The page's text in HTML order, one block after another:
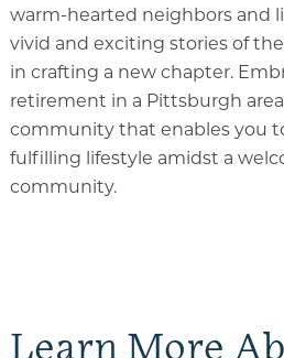
warm-hearted neighbors and
vivid and exciting stories of
in crafting a new chapter.
retirement in a Pittsburgh
community that enables you
fulfilling lifestyle amidst a
community.